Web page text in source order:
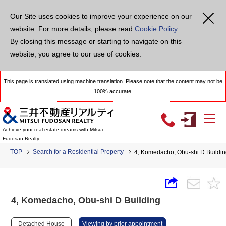
Our Site uses cookies to improve your experience on our
website. For more details, please read Cookie Policy.
By closing this message or starting to navigate on this
website, you agree to our use of cookies.
This page is translated using machine translation. Please note that the content may not be
100% accurate.
Achieve your real estate dreams with Mitsui
Fudosan Realty
TOP Search for a Residential Property 4, Komedacho, Obu-shi D
4, Komedacho, Obu-shi D Building
Detached House Viewing by prior appointment